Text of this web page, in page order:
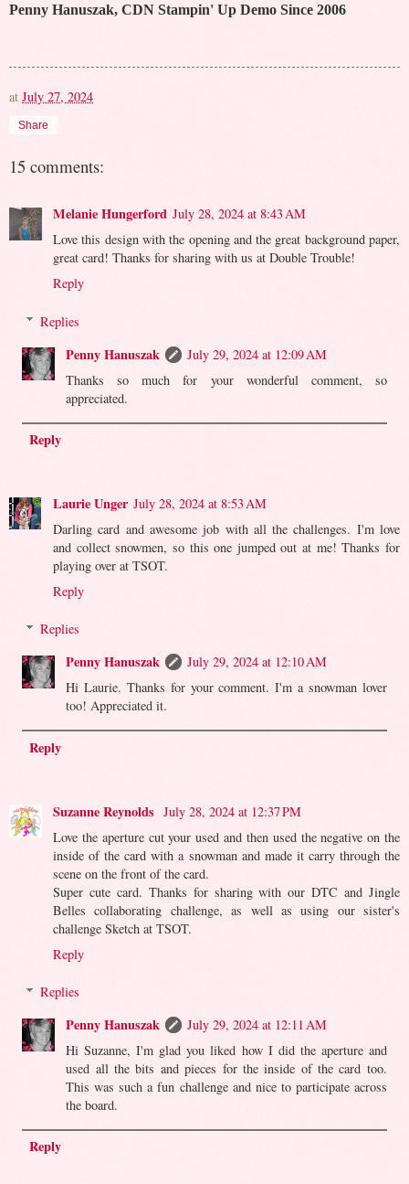
Penny Hanuszak, CDN Stampin' Up Demo Since 2006
at July 27, 2024
Share
15 comments:
Melanie Hungerford July 28, 2024 at 8:43 AM
Love this design with the opening and the great background paper,
great card! Thanks for sharing with us at Double Trouble!
Reply
Replies
Penny Hanuszak
July 29, 2024 at 12:09 AM
Thanks so much for your wonderful comment, so
appreciated.
Reply
Laurie Unger July 28, 2024 at 8:53 AM
Darling card and awesome job with all the challenges. I'm love
and collect snowmen, so this one jumped out at me! Thanks for
playing over at TSOT.
Reply
Replies
Penny Hanuszak
July 29, 2024 at 12:10 AM
Hi Laurie. Thanks for your comment. I'm a snowman lover
too! Appreciated it.
Reply
Suzanne Reynolds July 28, 2024 at 12:37 PM
Love the aperture cut your used and then used the negative on the
inside of the card with a snowman and made it carry through the
scene on the front of the card.
Super cute card. Thanks for sharing with our DTC and Jingle
Belles collaborating challenge, as well as using our sister's
challenge Sketch at TSOT.
Reply
Replies
Penny Hanuszak
July 29, 2024 at 12:11 AM
Hi Suzanne, I'm glad you liked how I did the aperture and
used all the bits and pieces for the inside of the card too.
This was such a fun challenge and nice to participate across
the board.
Reply